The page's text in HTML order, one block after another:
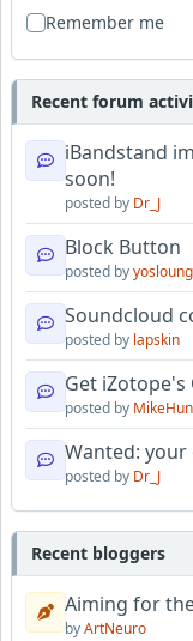
Remember me
Recent forum
iBandstand
soon!
posted by Dr_J
Block Button
posted by
Soundcloud
posted by lapskin
Get iZotope's
posted by
Wanted:
posted by Dr_J
Recent bloggers
Aiming for
byArtNeuro